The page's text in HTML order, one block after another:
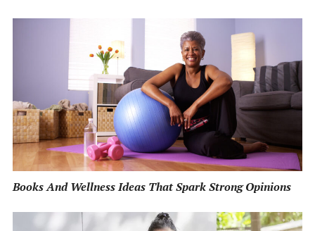
Books And Wellness Ideas That Spark Strong Opinions